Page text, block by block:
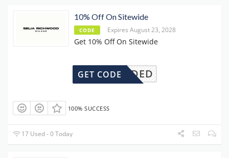
10% Off On Sitewide
CODE Expires August 23, 2028
Get 10% Off On Sitewide
DENEEDED
GET CODE
100% SUCCESS
17 Used - 0 Today